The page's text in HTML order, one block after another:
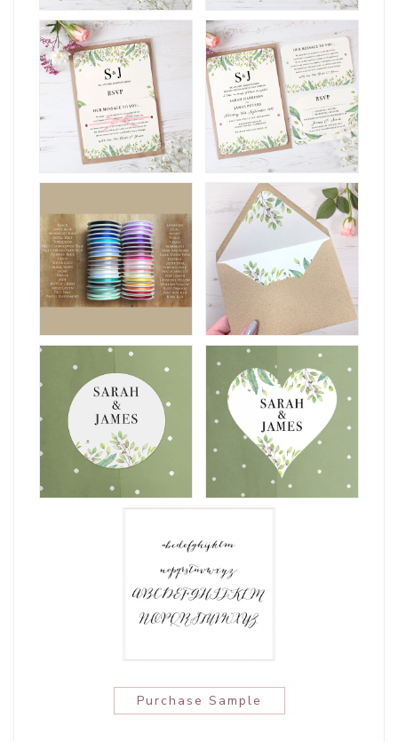
Purchase Sample